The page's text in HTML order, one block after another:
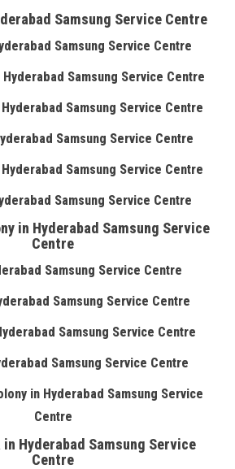
Samsung Service Centre
Samsung Service Centre
Samsung Service Centre
Samsung Service Centre
Samsung Service Centre
Samsung Service Centre
Samsung Service Centre
in Hyderabad Samsung Service
Centre
Samsung Service Centre
Samsung Service Centre
Samsung Service Centre
Samsung Service Centre
in Hyderabad Samsung Service
Centre
in Hyderabad Samsung Service
Centre